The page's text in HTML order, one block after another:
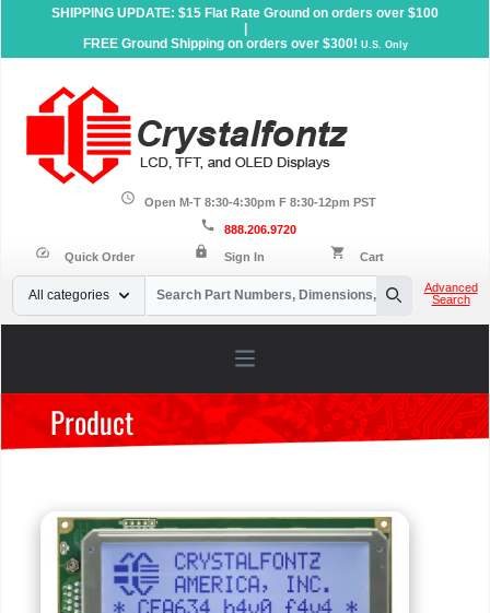
SHIPPING UPDATE: $15 Flat Rate Ground on orders over $100
FREE Ground Shipping on orders over $300! U.S. Only
schedule Open M-T 8:30-4:30pm F 8:30-12pm PST
call 888.206.9720
speed Quick Order lock Sign In shopping_cart Cart
Your Email
All categories
Search
Advanced
Search
Open main menu
Product